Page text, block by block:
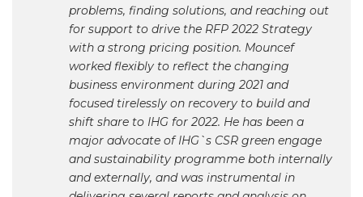
problems, finding solutions, and reaching out
for support to drive the RFP 2022 Strategy
with a strong pricing position. Mouncef
worked flexibly to reflect the changing
business environment during 2021 and
focused tirelessly on recovery to build and
shift share to IHG for 2022. He has been a
major advocate of IHG`s CSR green engage
and sustainability programme both internally
and externally, and was instrumental in